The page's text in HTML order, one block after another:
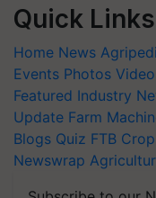
Quick Links
Home News
Events Photos
Featured Industry
Update Farm
Blogs Quiz FTB
Newswrap